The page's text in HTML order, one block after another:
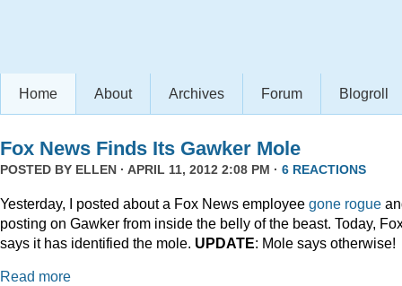
Home About Archives Forum Blogroll
Fox News Finds Its Gawker Mole
POSTED BY ELLEN · APRIL 11, 2012 2:08 PM · 6 REACTIONS
Yesterday, I posted about a Fox News employee gone rogue
posting on Gawker from inside the belly of the beast. Today,
says it has identified the mole. UPDATE: Mole says otherwise!
Read more